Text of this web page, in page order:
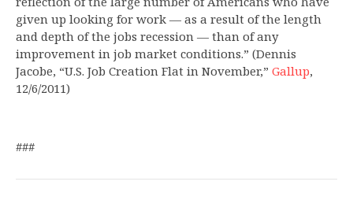
given up looking for work — as a result of the length
and depth of the jobs recession — than of any
improvement in job market conditions.” (Dennis
Jacobe, “U.S. Job Creation Flat in November,” Gallup,
12/6/2011)
###